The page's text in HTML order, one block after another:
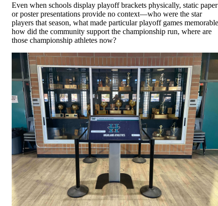
Even when schools display playoff brackets physically, static paper
or poster presentations provide no context—who were the star
players that season, what made particular playoff games
how did the community support the championship run, where are
those championship athletes now?